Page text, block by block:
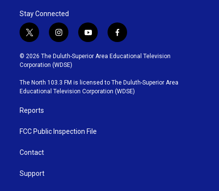
Stay Connected
t
w
i
t
t
e
r
i
n
s
t
g
r
y
o
u
b
e
f
a
c
o
o
k
© 2026 The Duluth-Superior Area Educational Television
Corporation (WDSE)
The North 103.3 FM is licensed to The Duluth-Superior Area
Educational Television Corporation (WDSE)
Reports
FCC Public Inspection File
Contact
Support